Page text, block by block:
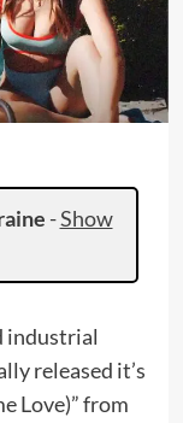
-Show
industrial
released it’s
Love)” from